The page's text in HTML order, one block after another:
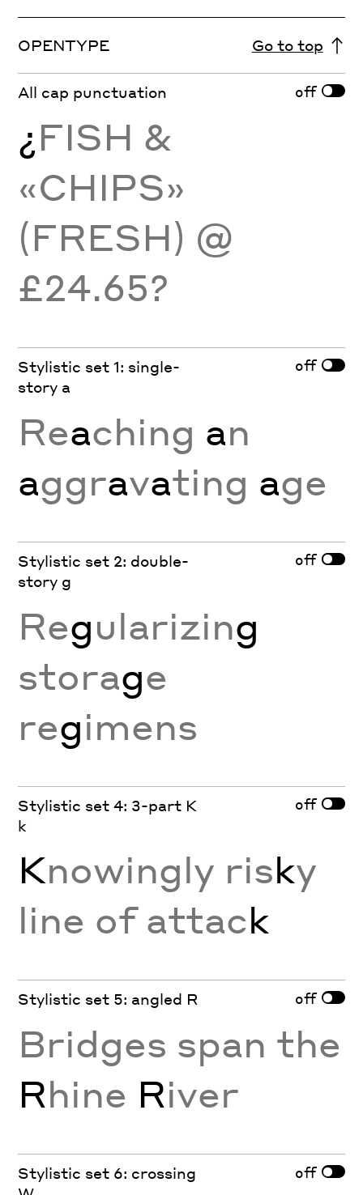
OPENTYPE Go to top
All cap punctuation off
¿FISH &
«CHIPS»
(FRESH) @
£24.65?
Stylistic set 1: single-
story a
off
Reaching an
aggravating age
Stylistic set 2: double-
story g
off
Regularizing
storage
regimens
Stylistic set 4: 3-part K
k
off
Knowingly risky
line of attack
Stylistic set 5: angled R off
Bridges span the
Rhine River
Stylistic set 6: crossing
off